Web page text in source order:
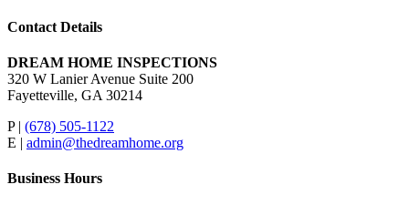
Contact Details
DREAM HOME INSPECTIONS
320 W Lanier Avenue Suite 200
Fayetteville, GA 30214
P | (678) 505-1122
E | admin@thedreamhome.org
Business Hours